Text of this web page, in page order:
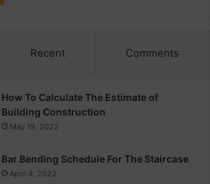
Recent Comments
How To Calculate The Estimate of
Building Construction
May 19, 2022
Bar Bending Schedule For The Staircase
April 4, 2022